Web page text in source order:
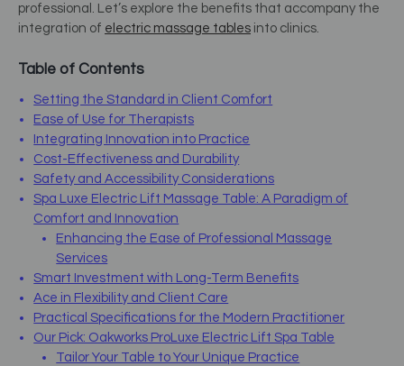
professional. Let’s explore the benefits that accompany the
integration of electric massage tables into clinics.
Table of Contents
Setting the Standard in Client Comfort
Ease of Use for Therapists
Integrating Innovation into Practice
Cost-Effectiveness and Durability
Safety and Accessibility Considerations
Spa Luxe Electric Lift Massage Table: A Paradigm of
Comfort and Innovation
Enhancing the Ease of Professional Massage
Services
Smart Investment with Long-Term Benefits
Ace in Flexibility and Client Care
Practical Specifications for the Modern Practitioner
Our Pick: Oakworks ProLuxe Electric Lift Spa Table
Tailor Your Table to Your Unique Practice